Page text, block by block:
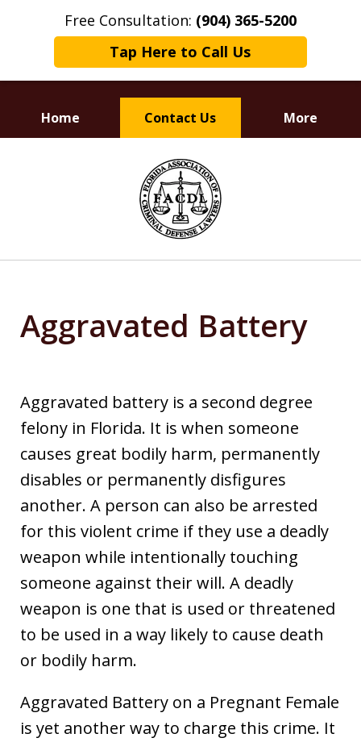
Free Consultation: (904) 365-5200
Tap Here to Call Us
Home Contact Us More
Dedicated to
Defending Your Rights
Aggravated Battery
Aggravated battery is a second degree
felony in Florida. It is when someone
causes great bodily harm, permanently
disables or permanently disfigures
another. A person can also be arrested
for this violent crime if they use a deadly
weapon while intentionally touching
someone against their will. A deadly
weapon is one that is used or threatened
to be used in a way likely to cause death
or bodily harm.
Aggravated Battery on a Pregnant Female
is yet another way to charge this crime. It